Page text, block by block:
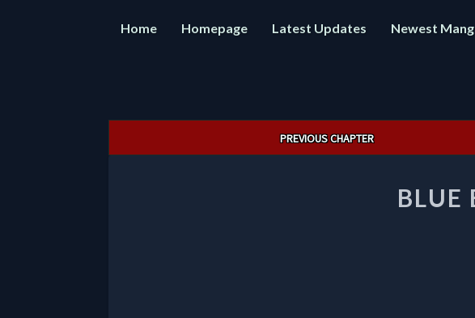
Home Homepage Latest Updates Newest
PREVIOUS CHAPTER
BLUE